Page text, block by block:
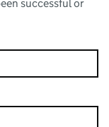
successful or